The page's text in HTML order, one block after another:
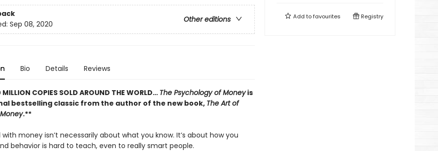
Other editions
Sep 08, 2020
Bio Details Reviews
MILLION COPIES SOLD AROUND THE WORLD… The Psychology of Moneyis
bestselling classic from the author of the new book, The Art of
.**
with money isn’t necessarily about what you know. It’s about how you
behavior is hard to teach, even to really smart people.
Add tofavourites Registry